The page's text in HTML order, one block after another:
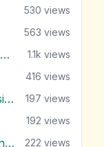
530 views
563 views
Ahenawanam Sitha Handana Tharam 1.1k views
416 views
Api Denna Pokunai Piyumai Vilasin Unne 197 views
192 views
Ayubowan Ayubowan Japan Lande 222 views